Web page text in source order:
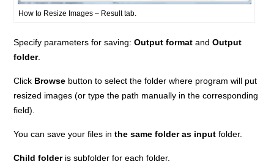
How to Resize Images – Result tab.
Specify parameters for saving:Output format andOutput
folder.
Click Browse button to select the folder where program will put
resized images (or type the path manually in the corresponding
field).
You can save your files inthe same folder as input folder.
Child folderis subfolder for each folder.